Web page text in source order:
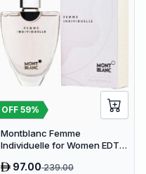
OFF 59%
Montblanc Femme
Individuelle for Women EDT
97.00239.00